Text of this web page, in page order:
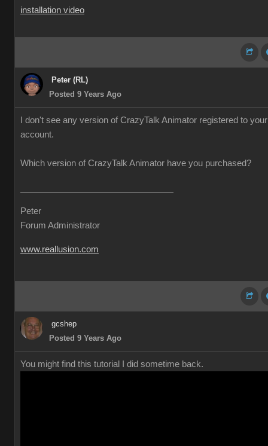
installation video
Peter (RL)
Posted 9 Years Ago
I don't see any version of CrazyTalk Animator registered to your
account.
Which version of CrazyTalk Animator have you purchased?
Peter
Forum Administrator
www.reallusion.com
gcshep
Posted 9 Years Ago
You might find this tutorial I did sometime back.